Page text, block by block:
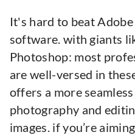
It's hard to beat
software. with giants
Photoshop: most
are well-versed in
offers a more
photography and
images. if you’re